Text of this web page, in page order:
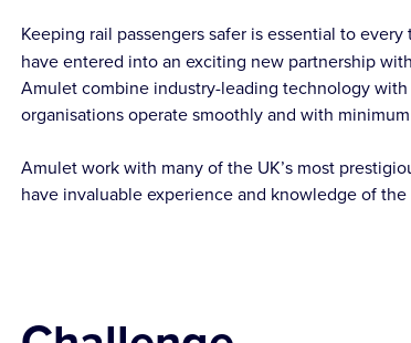
Keeping rail passengers safer is essential to
have entered into an exciting new partnership
Amulet combine industry-leading technology
organisations operate smoothly and with
Amulet work with many of the UK’s most
have invaluable experience and knowledge of